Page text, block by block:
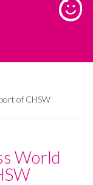
of CHSW
World